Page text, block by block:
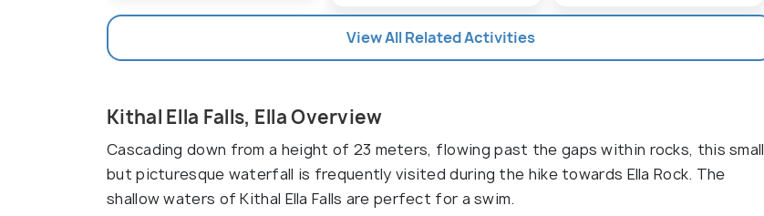
View All Related Activities
Kithal Ella Falls, Ella Overview
Cascading down from a height of 23 meters, flowing past the gaps within rocks, this small
but picturesque waterfall is frequently visited during the hike towards Ella Rock. The
shallow waters of Kithal Ella Falls are perfect for a swim.